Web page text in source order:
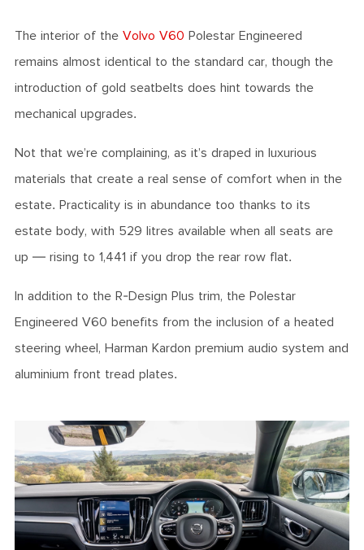
The interior of the Volvo V60 Polestar Engineered
remains almost identical to the standard car, though the
introduction of gold seatbelts does hint towards the
mechanical upgrades.
Not that we’re complaining, as it’s draped in luxurious
materials that create a real sense of comfort when in the
estate. Practicality is in abundance too thanks to its
estate body, with 529 litres available when all seats are
up — rising to 1,441 if you drop the rear row flat.
In addition to the R-Design Plus trim, the Polestar
Engineered V60 benefits from the inclusion of a heated
steering wheel, Harman Kardon premium audio system and
aluminium front tread plates.